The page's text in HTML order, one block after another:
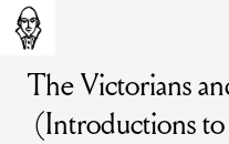
Learn about the
The Victorians
(Introductions